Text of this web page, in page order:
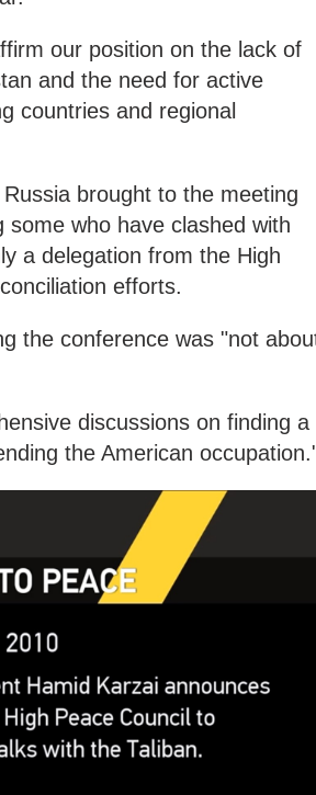
our position on the lack of
and the need for active
countries and regional
brought to the meeting
some who have clashed with
a delegation from the High
efforts.
the conference was "not
discussions on finding a
the American